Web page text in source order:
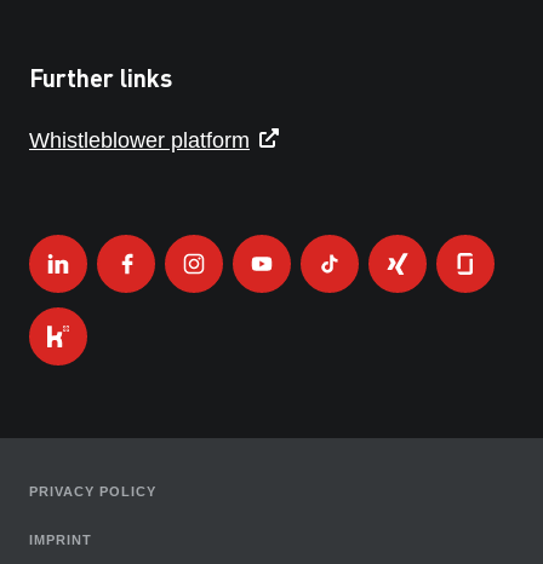
Further links
Whistleblower platform
PRIVACY POLICY
IMPRINT